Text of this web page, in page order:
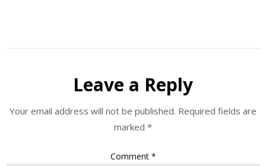
Leave a Reply
Your email address will not be published. Required fields are
marked *
Comment *